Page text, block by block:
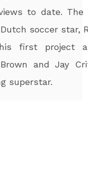
to date.
soccer star,
first project
and Jay
superstar.